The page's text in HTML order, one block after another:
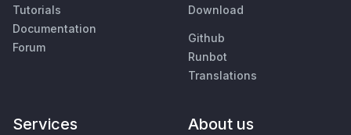
Tutorials
Documentation
Forum
Download
Github
Runbot
Translations
Services About us